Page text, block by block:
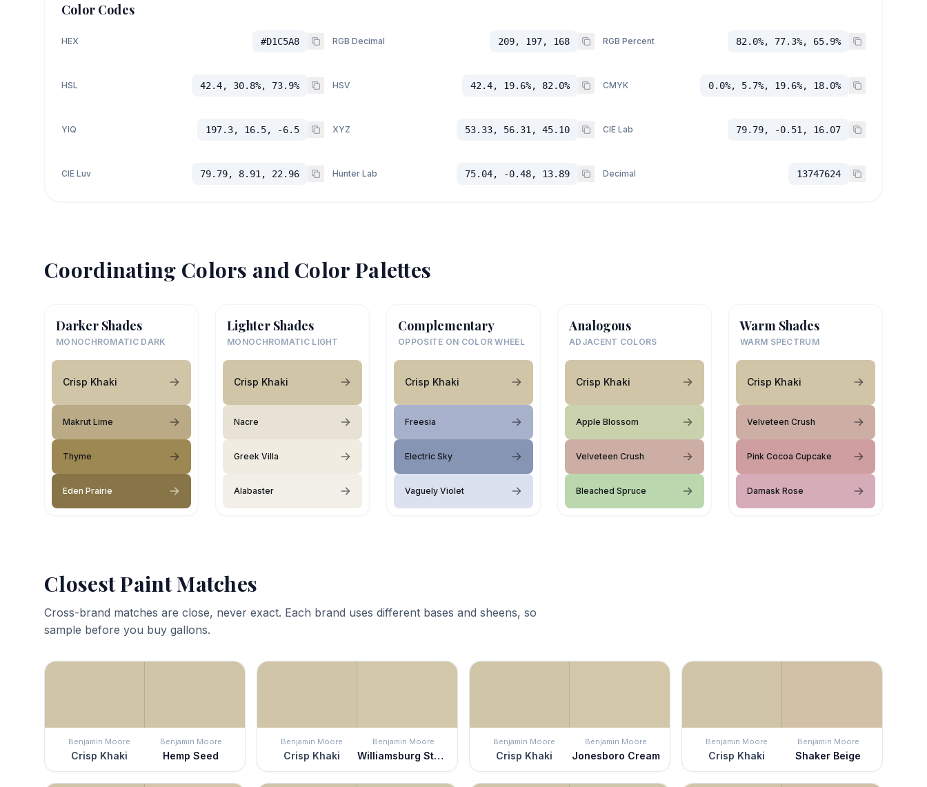
Color Codes
HEX #D1C5A8 RGB Decimal 209, 197, 168 RGB Percent 82.0%, 77.3%, 65.9%
HSL 42.4, 30.8%, 73.9% HSV 42.4, 19.6%, 82.0% CMYK 0.0%, 5.7%, 19.6%, 18.0%
YIQ 197.3, 16.5, -6.5 XYZ 53.33, 56.31, 45.10 CIE Lab 79.79, -0.51, 16.07
CIE Luv 79.79, 8.91, 22.96 Hunter Lab 75.04, -0.48, 13.89 Decimal 13747624
Coordinating Colors and Color Palettes
Darker Shades
MONOCHROMATIC DARK
Crisp Khaki
Makrut Lime
Thyme
Eden Prairie
Lighter Shades
MONOCHROMATIC LIGHT
Crisp Khaki
Nacre
Greek Villa
Alabaster
Complementary
OPPOSITE ON COLOR WHEEL
Crisp Khaki
Freesia
Electric Sky
Vaguely Violet
Analogous
ADJACENT COLORS
Crisp Khaki
Apple Blossom
Velveteen Crush
Bleached Spruce
Warm Shades
WARM SPECTRUM
Crisp Khaki
Velveteen Crush
Pink Cocoa Cupcake
Damask Rose
Closest Paint Matches
Cross-brand matches are close, never exact. Each brand uses different bases and sheens, so
sample before you buy gallons.
Benjamin Moore
Crisp Khaki
Benjamin Moore
Hemp Seed
Benjamin Moore
Crisp Khaki
Benjamin Moore
Williamsburg Stone
Benjamin Moore
Crisp Khaki
Benjamin Moore
Jonesboro Cream
Benjamin Moore
Crisp Khaki
Benjamin Moore
Shaker Beige